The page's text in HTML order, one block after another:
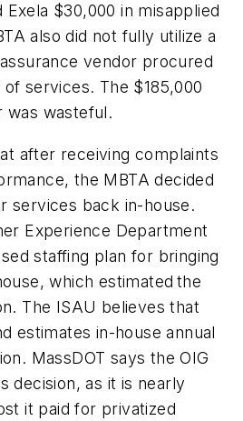
Exela $30,000 in misapplied
also did not fully utilize a
vendor procured
services. The $185,000
was wasteful.
after receiving complaints
the MBTA decided
services back in-house.
Experience Department
staffing plan for bringing
which estimated the
The ISAU believes that
estimates in-house annual
MassDOT says the OIG
decision, as it is nearly
it paid for privatized